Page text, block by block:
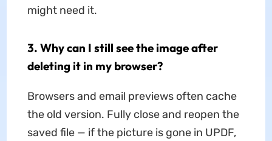
might need it.
3. Why can I still see the image after
deleting it in my browser?
Browsers and email previews often cache
the old version. Fully close and reopen the
saved file — if the picture is gone in UPDF,